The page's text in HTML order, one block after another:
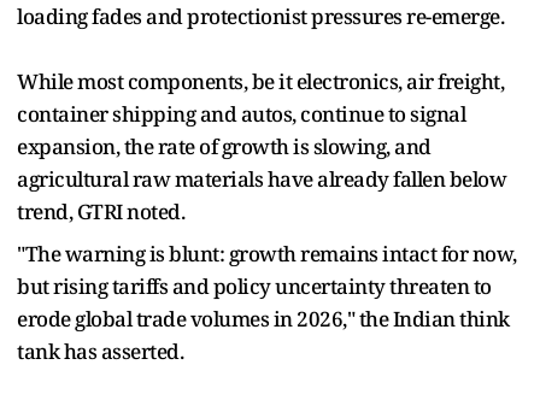
loading fades and protectionist pressures re-emerge.
While most components, be it electronics, air freight,
container shipping and autos, continue to signal
expansion, the rate of growth is slowing, and
agricultural raw materials have already fallen below
trend, GTRI noted.
"The warning is blunt: growth remains intact for now,
but rising tariffs and policy uncertainty threaten to
erode global trade volumes in 2026," the Indian think
tank has asserted.